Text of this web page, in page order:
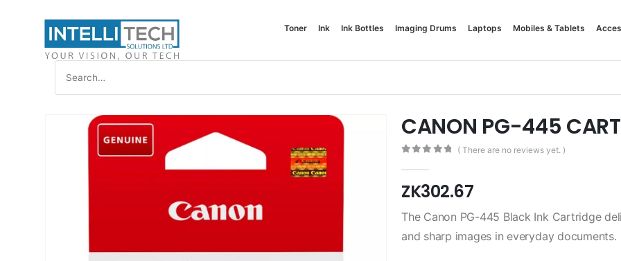
Toner Ink Ink Bottles Imaging Drums Laptops Mobiles & Tablets
CANON PG-445
( There are no reviews yet. )
ZK302.67
The Canon PG-445 Black Ink Cartridge
and sharp images in everyday documents.